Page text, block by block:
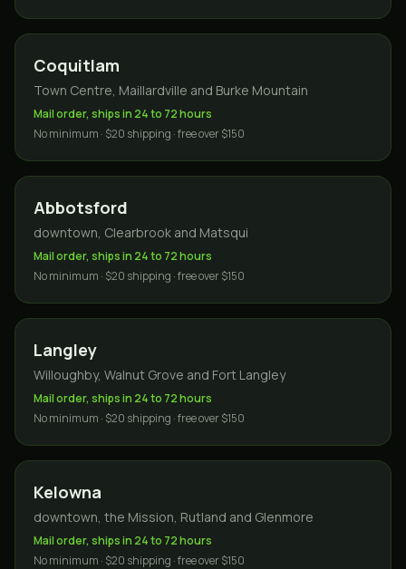
Coquitlam
Town Centre, Maillardville and Burke Mountain
Mail order, ships in 24 to 72 hours
No minimum · $20 shipping · free over $150
Abbotsford
downtown, Clearbrook and Matsqui
Mail order, ships in 24 to 72 hours
No minimum · $20 shipping · free over $150
Langley
Willoughby, Walnut Grove and Fort Langley
Mail order, ships in 24 to 72 hours
No minimum · $20 shipping · free over $150
Kelowna
downtown, the Mission, Rutland and Glenmore
Mail order, ships in 24 to 72 hours
No minimum · $20 shipping · free over $150